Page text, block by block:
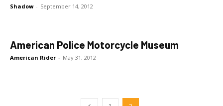
Shadow - September 14, 2012
American Police Motorcycle Museum
American Rider - May 31, 2012